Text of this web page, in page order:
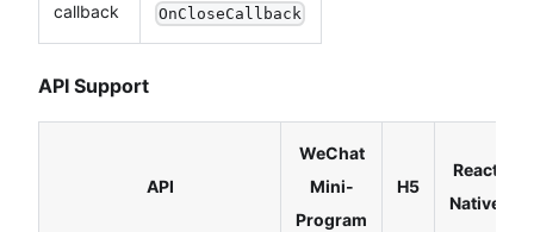
callback OnCloseCallback
API Support
API
WeChat
Mini-
Program
H5
React
Native